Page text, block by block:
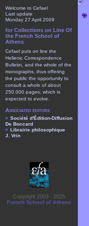
Welcome to Cefael
Last update
Monday 27 April 2009
for Collections on Line Of
the French School of
Athens
Cefael puts on line the
Hellenic Correspondence
Bulletin, and the whole of the
monographs, thus offering
the public the opportunity to
consult a whole of about
250.000 pages, which is
expected to evolve.
Associated editors
Société d'Édition-Diffusion
De Boccard
Librairie philosophique
J. Vrin
Copyright 2003 - 2025
French School of Athens